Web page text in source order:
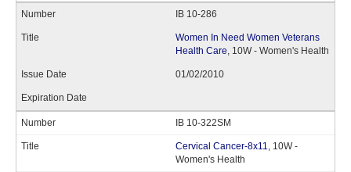
IB 10-286
Women In Need Women Veterans
Health Care, 10W - Women's Health
01/02/2010
IB 10-322SM
Cervical Cancer-8x11, 10W -
Women's Health